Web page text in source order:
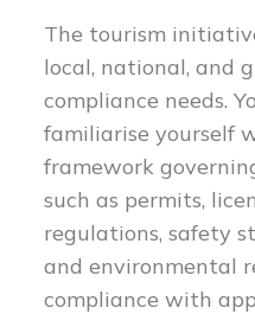
The tourism
local, national, and
compliance needs.
familiarise yourself
framework
such as permits,
regulations, safety
and environmental
compliance with